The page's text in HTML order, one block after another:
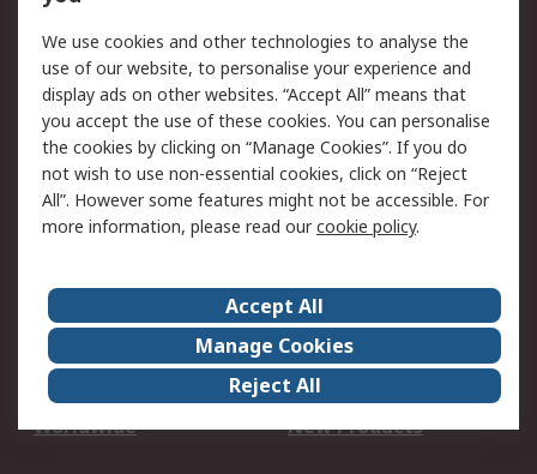
Legal
Cookie Policy
Email Security
Privacy Policy -
Updated
Website Terms
Terms and Conditions
of Sale
About Us
Careers
Corporate Group
Events
ESG
Our Certifications
Worldwide
New Products
We use cookies and other technologies to analyse the
use of our website, to personalise your experience and
display ads on other websites. “Accept All” means that
you accept the use of these cookies. You can personalise
the cookies by clicking on “Manage Cookies”. If you do
not wish to use non-essential cookies, click on “Reject
All”. However some features might not be accessible. For
more information, please read ourcookie policy.
Accept All
Manage Cookies
Reject All